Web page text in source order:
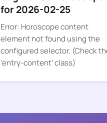
for 2026-02-25
Error: Horoscope content
element not found using the
configured selector. (Check
‘entry-content’ class)